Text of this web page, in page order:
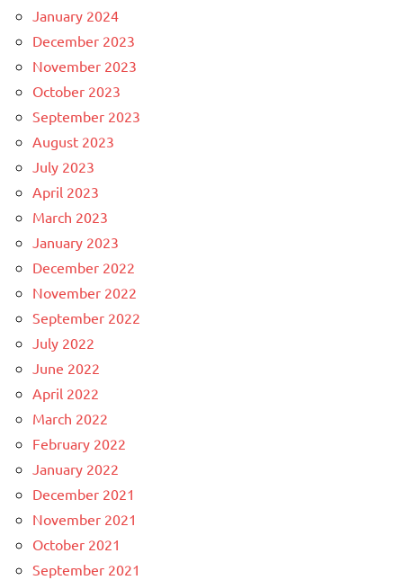
January 2024
December 2023
November 2023
October 2023
September 2023
August 2023
July 2023
April 2023
March 2023
January 2023
December 2022
November 2022
September 2022
July 2022
June 2022
April 2022
March 2022
February 2022
January 2022
December 2021
November 2021
October 2021
September 2021